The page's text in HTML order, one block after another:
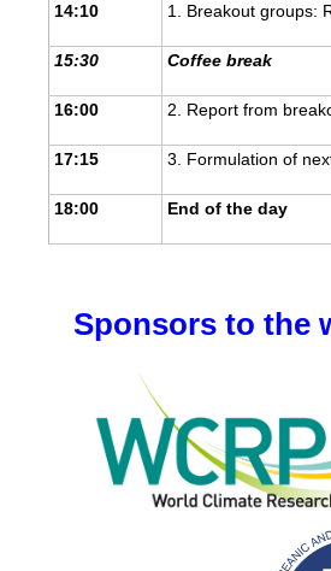
GSOP Events
GSOP Publications
Ocean Synthesis/Reanalysis Efforts
Climate Dynamics Panel (CDP)
CDP Events
CLIVAR/GEWEX Monsoons Panel
Asian-Australian Monsoon
African Monsoon
Indian Ocean/Monsoons Cross
14:10 1. Breakout groups:
15:30 Coffee break
16:00 2. Report from
17:15 3. Formulation of
18:00 End of the day
Sponsors to the